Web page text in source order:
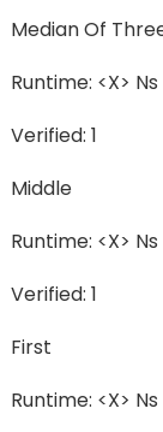
Median Of
Runtime: <X> Ns
Verified: 1
Middle
Runtime: <X> Ns
Verified: 1
First
Runtime: <X> Ns